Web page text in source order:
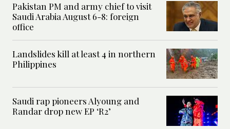
Pakistan PM and army chief to visit
Saudi Arabia August 6-8: foreign
office
Landslides kill at least 4 in northern
Philippines
Saudi rap pioneers Alyoung and
Randar drop new EP ‘R2’